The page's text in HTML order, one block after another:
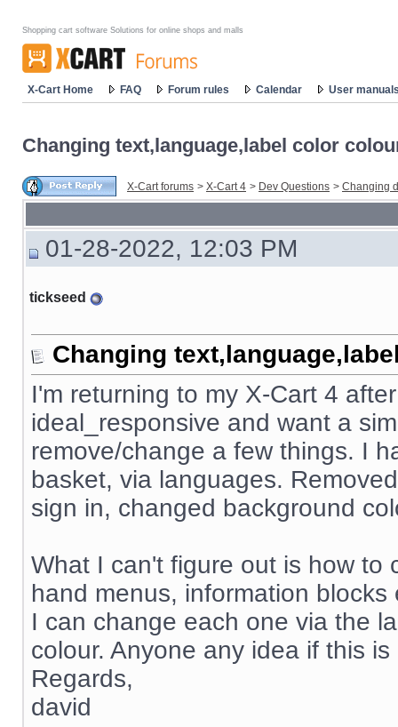
Shopping cart software Solutions for online shops and malls
X-Cart Home FAQ Forum rules Calendar User
Changing text,language,label color
X-Cart forums > X-Cart 4 > Dev Questions > Changing
01-28-2022, 12:03 PM
tickseed
Changing
I'm returning to my X-Cart 4
ideal_responsive and want a
remove/change a few things. I
basket, via languages.
sign in, changed background
What I can't figure out is how to
hand menus, information blocks
I can change each one via the
colour. Anyone any idea if this
Regards,
david